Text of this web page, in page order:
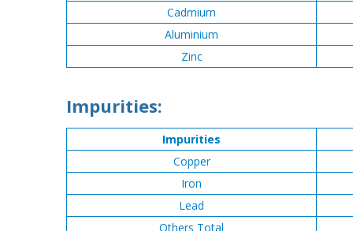
Cadmium
Aluminium
Zinc
Impurities:
Impurities
Copper
Iron
Lead
Others Total